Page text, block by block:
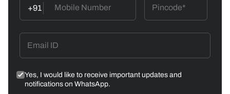
+91
Yes, I would like to receive important updates and
notifications on WhatsApp.